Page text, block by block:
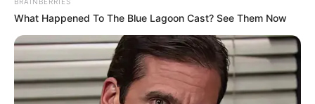
Medical Genius's Unspeakable Marriage
Read Novel Free Online
His True Colors
BRAINBERRIES
What Happened To The Blue Lagoon Cast? See Them Now